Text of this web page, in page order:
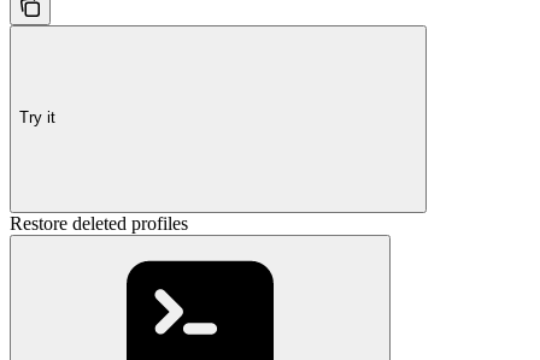
Try it
Restore deleted profiles